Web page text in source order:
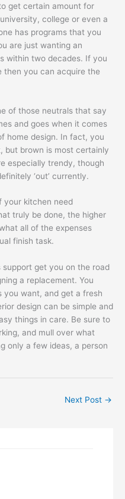
get certain amount for
college or even a
has programs that you
are just wanting an
within two decades. If you
then you can acquire the
of those neutrals that say
and goes when it comes
home design. In fact, you
but brown is most certainly
especially trendy, though
‘out’ currently.
your kitchen need
truly be done, the higher
all of the expenses
finish task.
support get you on the road
a replacement. You
you want, and get a fresh
design can be simple and
things in care. Be sure to
and mull over what
only a few ideas, a person
Next Post →